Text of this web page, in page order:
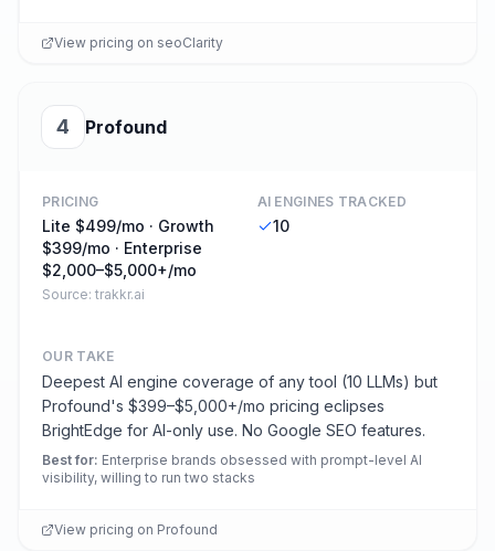
View pricing on seoClarity
4 Profound
PRICING
Lite $499/mo · Growth
$399/mo · Enterprise
$2,000–$5,000+/mo
Source: trakkr.ai
AI ENGINES TRACKED
10
OUR TAKE
Deepest AI engine coverage of any tool (10 LLMs) but
Profound's $399–$5,000+/mo pricing eclipses
BrightEdge for AI-only use. No Google SEO features.
Best for: Enterprise brands obsessed with prompt-level AI
visibility, willing to run two stacks
View pricing on Profound